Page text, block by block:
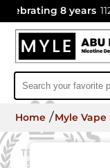
8 years
Home Myle